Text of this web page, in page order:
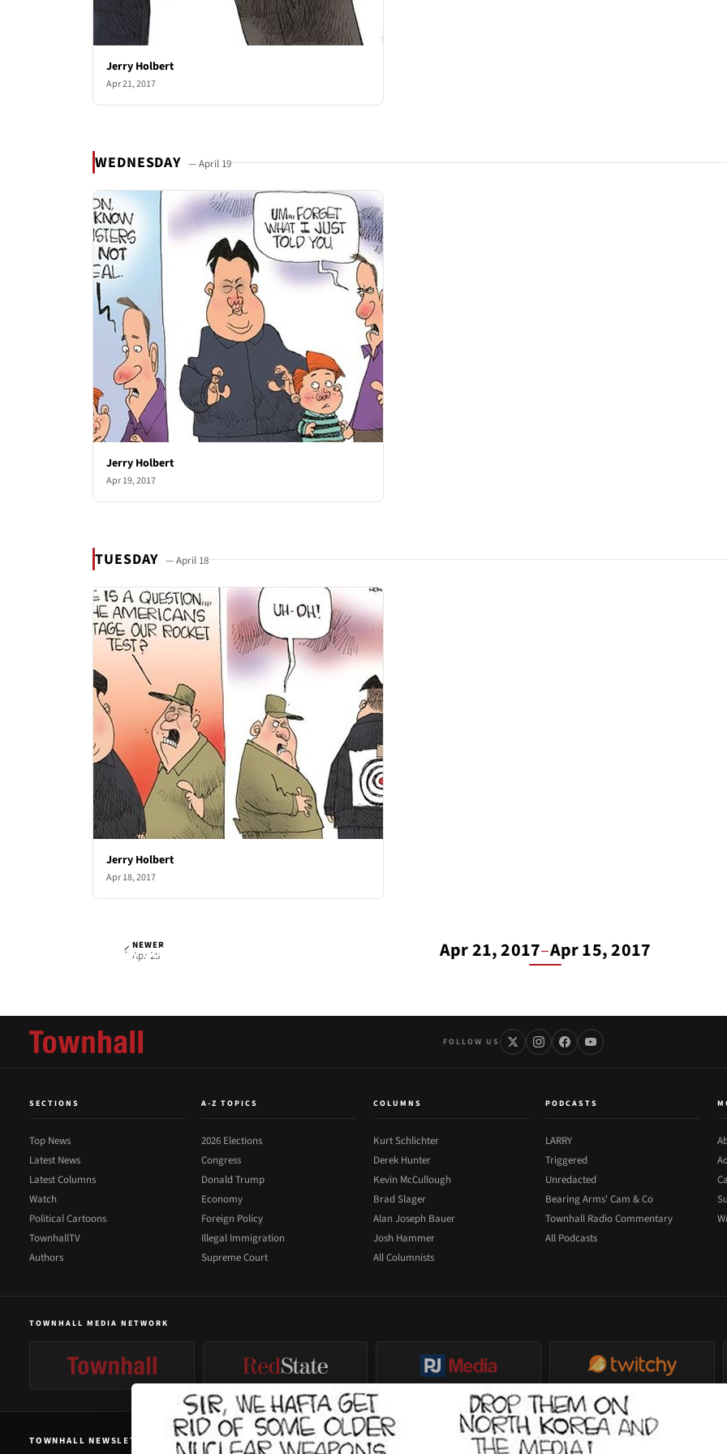
Jerry Holbert
Apr 21, 2017
WEDNESDAY — April 19
Jerry Holbert
Apr 19, 2017
TUESDAY — April 18
Jerry Holbert
Apr 18, 2017
Jerry Holbert
NEWER
Apr 28 Apr 21, 2017–Apr 15, 2017
FOLLOW US
SECTIONS
Top News
Latest News
Latest Columns
Watch
Political Cartoons
TownhallTV
Authors
A-Z TOPICS
2026 Elections
Congress
Donald Trump
Economy
Foreign Policy
Illegal Immigration
Supreme Court
COLUMNS
Kurt Schlichter
Derek Hunter
Kevin McCullough
Brad Slager
Alan Joseph Bauer
Josh Hammer
All Columnists
PODCASTS
LARRY
Triggered
Unredacted
Bearing Arms' Cam & Co
Townhall Radio Commentary
All Podcasts
TOWNHALL MEDIA NETWORK
TOWNHALL NEWSLETTER SIGNUP